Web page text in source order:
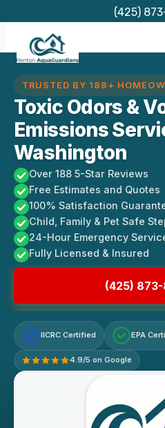
content
(425)
TRUSTED BY 188+
Toxic Odors &
Emissions
Washington
Over 188 5-Star Reviews
Free Estimates and Quotes
100% Satisfaction
Child, Family & Pet Safe
24-Hour Emergency
Fully Licensed & Insured
(425)
IICRC Certified EPA
4.9/5 on Google